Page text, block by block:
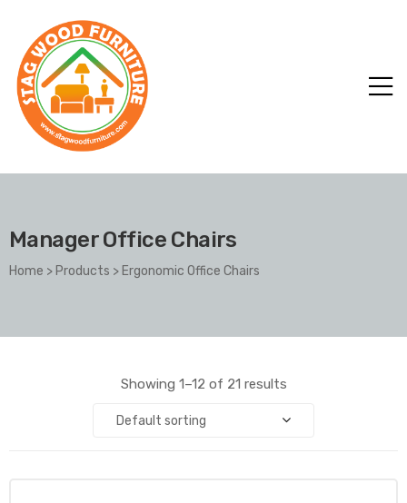
Manager Office Chairs
Home > Products > Ergonomic Office Chairs
Showing 1–12 of 21 results
Default sorting